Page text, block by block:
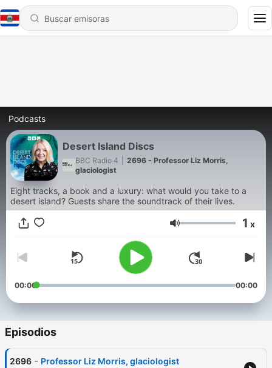
Podcasts
Desert Island Discs
BBC Radio 4
2696 - Professor Liz Morris,
glaciologist
Eight tracks, a book and a luxury: what would you take to a
desert island? Guests share the soundtrack of their lives.
Volumen 1 x
00:00 00:00
Episodios
2696 - Professor Liz Morris, glaciologist